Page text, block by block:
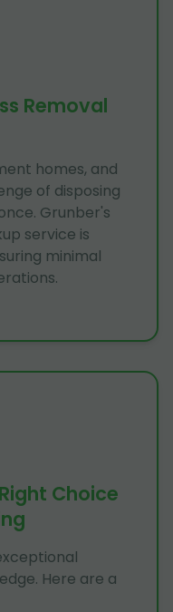
Removal
homes, and
of disposing
Grunber's
service is
minimal
Choice
Here are a